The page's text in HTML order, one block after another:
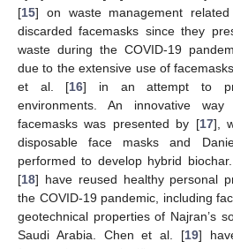
[15] on waste management
discarded facemasks since they
waste during the COVID-19
due to the extensive use of
et al. [16] in an attempt to
environments. An innovative
facemasks was presented by [17],
disposable face masks and
performed to develop hybrid
[18] have reused healthy personal
the COVID-19 pandemic, including
geotechnical properties of Najran’s
Saudi Arabia. Chen et al. [19]